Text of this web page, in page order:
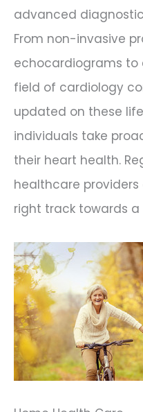
advanced
From non-invasive
echocardiograms to
field of cardiology
updated on these
individuals take
their heart health.
healthcare
right track towards